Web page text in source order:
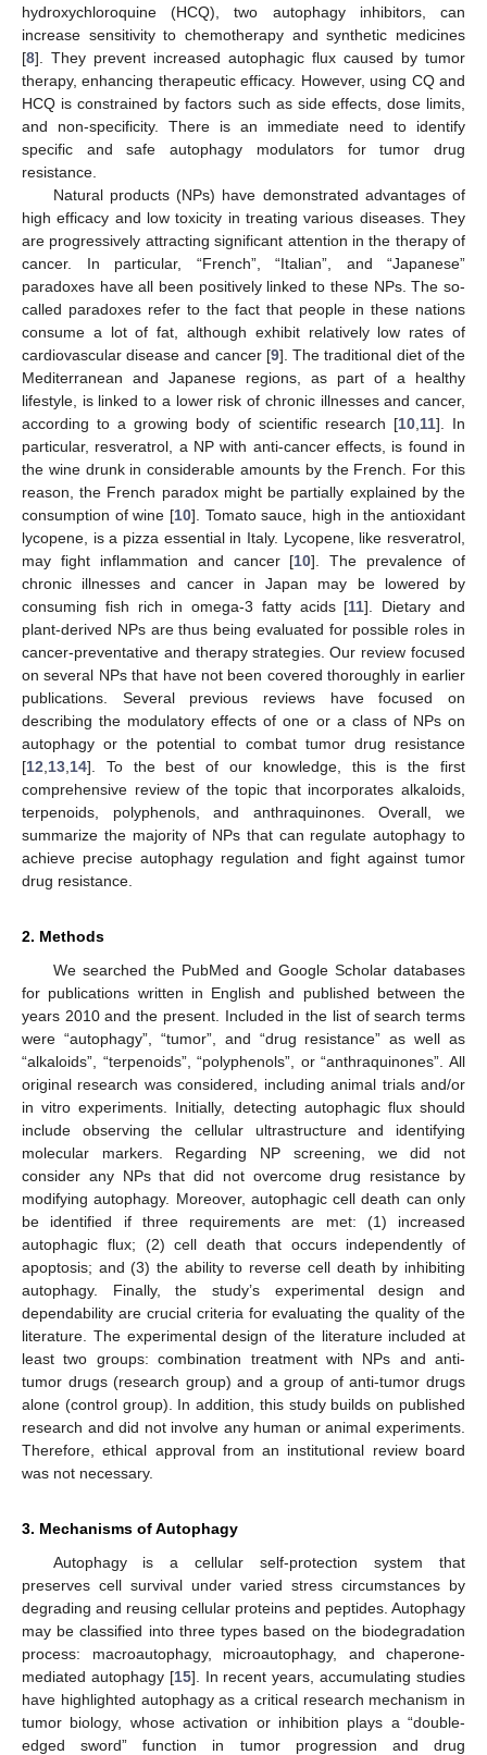
hydroxychloroquine (HCQ), two autophagy inhibitors, can
increase sensitivity to chemotherapy and synthetic medicines
[8]. They prevent increased autophagic flux caused by tumor
therapy, enhancing therapeutic efficacy. However, using CQ and
HCQ is constrained by factors such as side effects, dose limits,
and non-specificity. There is an immediate need to identify
specific and safe autophagy modulators for tumor drug
resistance.
Natural products (NPs) have demonstrated advantages of
high efficacy and low toxicity in treating various diseases. They
are progressively attracting significant attention in the therapy of
cancer. In particular, “French”, “Italian”, and “Japanese”
paradoxes have all been positively linked to these NPs. The so-
called paradoxes refer to the fact that people in these nations
consume a lot of fat, although exhibit relatively low rates of
cardiovascular disease and cancer [9]. The traditional diet of the
Mediterranean and Japanese regions, as part of a healthy
lifestyle, is linked to a lower risk of chronic illnesses and cancer,
according to a growing body of scientific research [10, 11]. In
particular, resveratrol, a NP with anti-cancer effects, is found in
the wine drunk in considerable amounts by the French. For this
reason, the French paradox might be partially explained by the
consumption of wine [10]. Tomato sauce, high in the antioxidant
lycopene, is a pizza essential in Italy. Lycopene, like resveratrol,
may fight inflammation and cancer [10]. The prevalence of
chronic illnesses and cancer in Japan may be lowered by
consuming fish rich in omega-3 fatty acids [11]. Dietary and
plant-derived NPs are thus being evaluated for possible roles in
cancer-preventative and therapy strategies. Our review focused
on several NPs that have not been covered thoroughly in earlier
publications. Several previous reviews have focused on
describing the modulatory effects of one or a class of NPs on
autophagy or the potential to combat tumor drug resistance
[12 13 14]. To the best of our knowledge, this is the first
comprehensive review of the topic that incorporates alkaloids,
terpenoids, polyphenols, and anthraquinones. Overall, we
summarize the majority of NPs that can regulate autophagy to
achieve precise autophagy regulation and fight against tumor
drug resistance.
2. Methods
We searched the PubMed and Google Scholar databases
for publications written in English and published between the
years 2010 and the present. Included in the list of search terms
were “autophagy”, “tumor”, and “drug resistance” as well as
“alkaloids”, “terpenoids”, “polyphenols”, or “anthraquinones”. All
original research was considered, including animal trials and/or
in vitro experiments. Initially, detecting autophagic flux should
include observing the cellular ultrastructure and identifying
molecular markers. Regarding NP screening, we did not
consider any NPs that did not overcome drug resistance by
modifying autophagy. Moreover, autophagic cell death can only
be identified if three requirements are met: (1) increased
autophagic flux; (2) cell death that occurs independently of
apoptosis; and (3) the ability to reverse cell death by inhibiting
autophagy. Finally, the study’s experimental design and
dependability are crucial criteria for evaluating the quality of the
literature. The experimental design of the literature included at
least two groups: combination treatment with NPs and anti-
tumor drugs (research group) and a group of anti-tumor drugs
alone (control group). In addition, this study builds on published
research and did not involve any human or animal experiments.
Therefore, ethical approval from an institutional review board
was not necessary.
3. Mechanisms of Autophagy
Autophagy is a cellular self-protection system that
preserves cell survival under varied stress circumstances by
degrading and reusing cellular proteins and peptides. Autophagy
may be classified into three types based on the biodegradation
process: macroautophagy, microautophagy, and chaperone-
mediated autophagy [15]. In recent years, accumulating studies
have highlighted autophagy as a critical research mechanism in
tumor biology, whose activation or inhibition plays a “double-
edged sword” function in tumor progression and drug